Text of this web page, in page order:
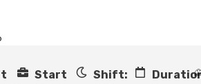
Start
Shift: